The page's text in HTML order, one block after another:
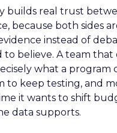
builds real trust
because both sides
instead of
to believe. A team that
what a program
to keep testing, and
it wants to shift
data supports.